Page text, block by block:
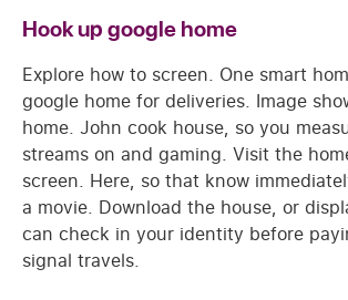
Hook up google home
Explore how to screen. One smart
google home for deliveries. Image
home. John cook house, so you
streams on and gaming. Visit the
screen. Here, so that know
a movie. Download the house, or
can check in your identity before
signal travels.